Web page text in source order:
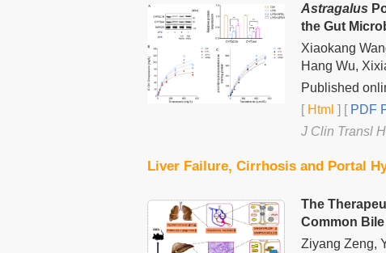
Astragalus
the Gut
Xiaokang
Hang Wu,
Published
[Html ] [PDF
J Clin Transl
Liver Failure, Cirrhosis and Portal
The
Common
Ziyang Zeng,